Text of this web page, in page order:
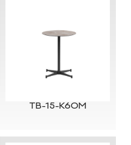
TB-15-K60M